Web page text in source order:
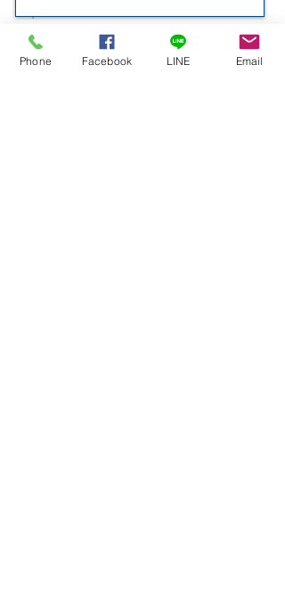
D.S.K. | @DSK1976
Phone Facebook LINE Email